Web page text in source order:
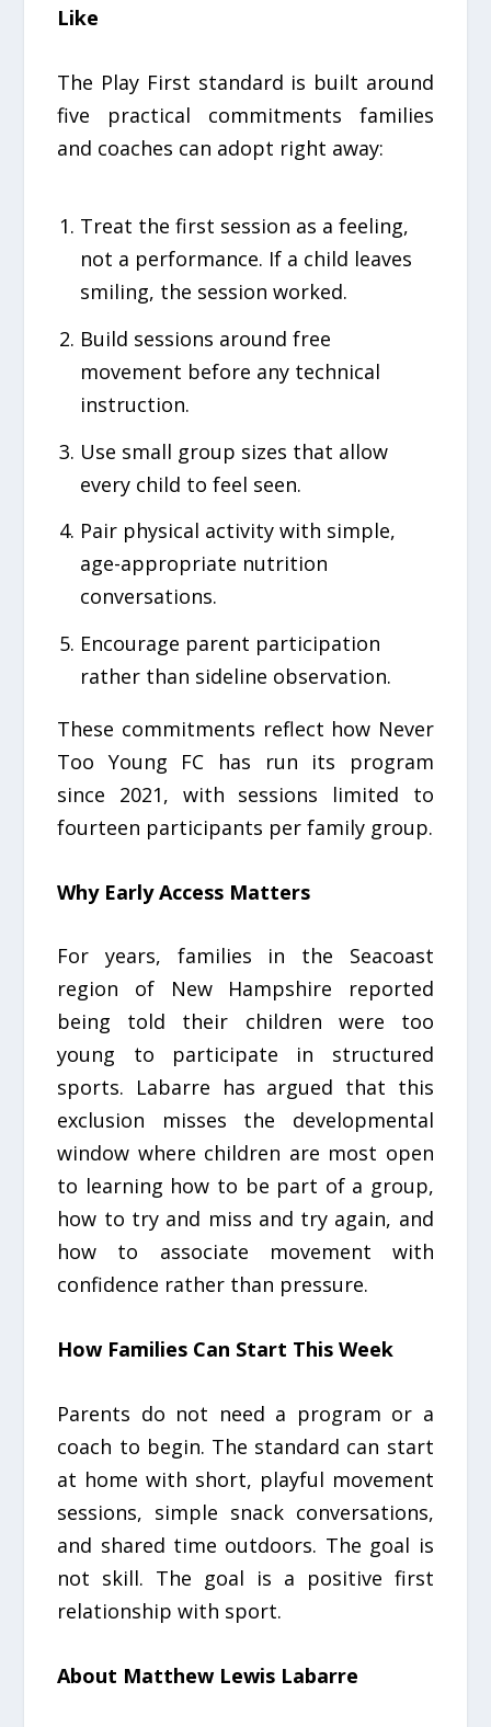
Like
The Play First standard is built around
five practical commitments families
and coaches can adopt right away:
Treat the first session as a feeling,
not a performance. If a child leaves
smiling, the session worked.
Build sessions around free
movement before any technical
instruction.
Use small group sizes that allow
every child to feel seen.
Pair physical activity with simple,
age-appropriate nutrition
conversations.
Encourage parent participation
rather than sideline observation.
These commitments reflect how Never
Too Young FC has run its program
since 2021, with sessions limited to
fourteen participants per family group.
Why Early Access Matters
For years, families in the Seacoast
region of New Hampshire reported
being told their children were too
young to participate in structured
sports. Labarre has argued that this
exclusion misses the developmental
window where children are most open
to learning how to be part of a group,
how to try and miss and try again, and
how to associate movement with
confidence rather than pressure.
How Families Can Start This Week
Parents do not need a program or a
coach to begin. The standard can start
at home with short, playful movement
sessions, simple snack conversations,
and shared time outdoors. The goal is
not skill. The goal is a positive first
relationship with sport.
About Matthew Lewis Labarre